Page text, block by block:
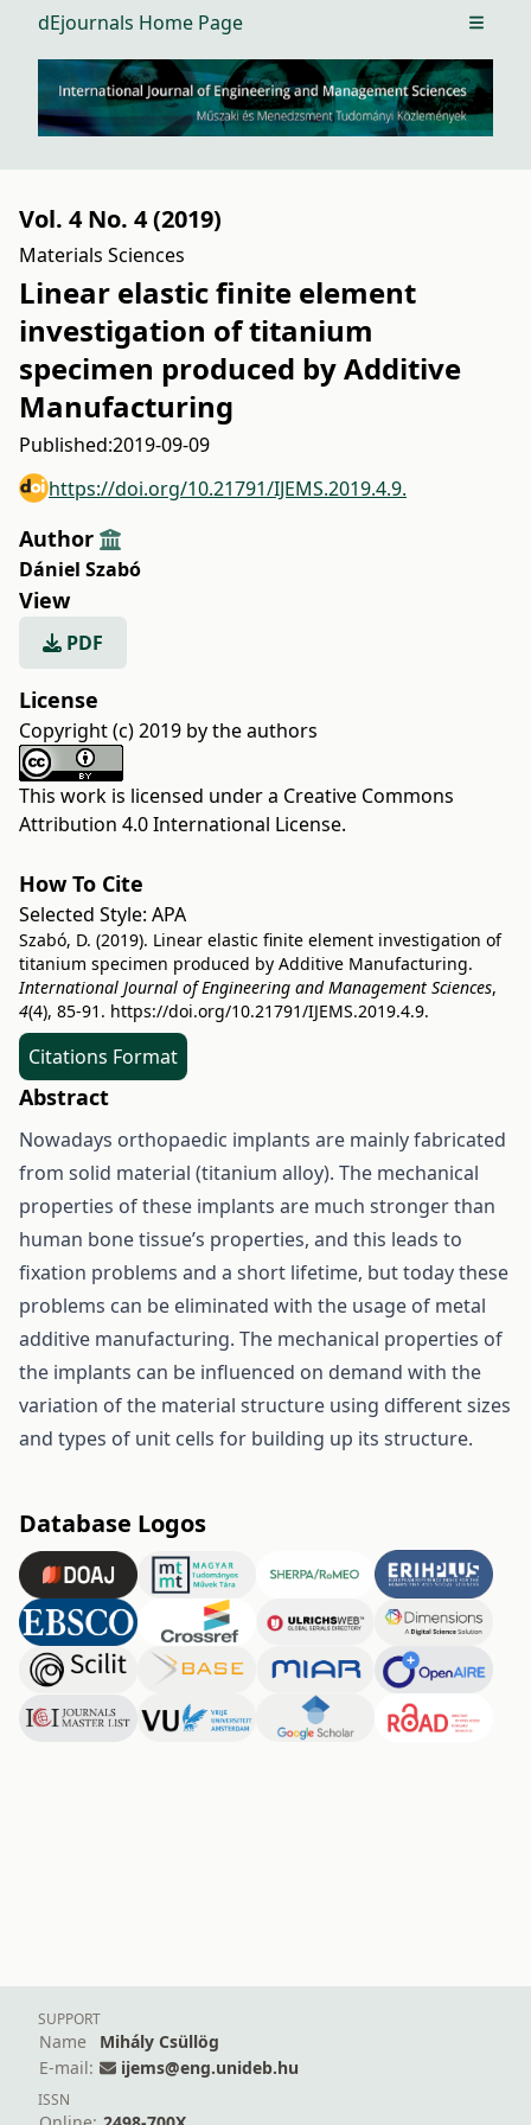
dEjournals Home Page Open
Vol. 4 No. 4 (2019)
Materials Sciences
Linear elastic finite element
investigation of titanium
specimen produced by Additive
Manufacturing
Published:2019-09-09
https://doi.org/10.21791/IJEMS.2019.4.9.
Author
Dániel Szabó
View
PDF
License
Copyright (c) 2019 by the authors
This work is licensed under a Creative Commons
Attribution 4.0 International License.
How To Cite
Selected Style: APA
Szabó, D. (2019). Linear elastic finite element investigation of
titanium specimen produced by Additive Manufacturing.
International Journal of Engineering and Management Sciences,
4(4), 85-91. https://doi.org/10.21791/IJEMS.2019.4.9.
Citations Format
Abstract
Nowadays orthopaedic implants are mainly fabricated
from solid material (titanium alloy). The mechanical
properties of these implants are much stronger than
human bone tissue’s properties, and this leads to
fixation problems and a short lifetime, but today these
problems can be eliminated with the usage of metal
additive manufacturing. The mechanical properties of
the implants can be influenced on demand with the
variation of the material structure using different sizes
and types of unit cells for building up its structure.
Database Logos
SUPPORT
Name
Mihály Csüllög
E-mail:
ijems@eng.unideb.hu
ISSN